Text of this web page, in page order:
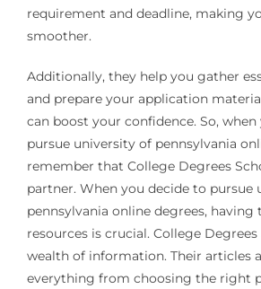
requirement and deadline, making
smoother.
Additionally, they help you gather
and prepare your application
can boost your confidence. So, when
pursue university of pennsylvania
remember that College Degrees
partner. When you decide to pursue
pennsylvania online degrees, having
resources is crucial. College
wealth of information. Their articles
everything from choosing the right